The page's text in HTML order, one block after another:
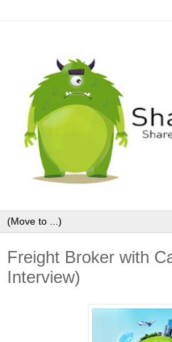
Freight Broker with
Interview)